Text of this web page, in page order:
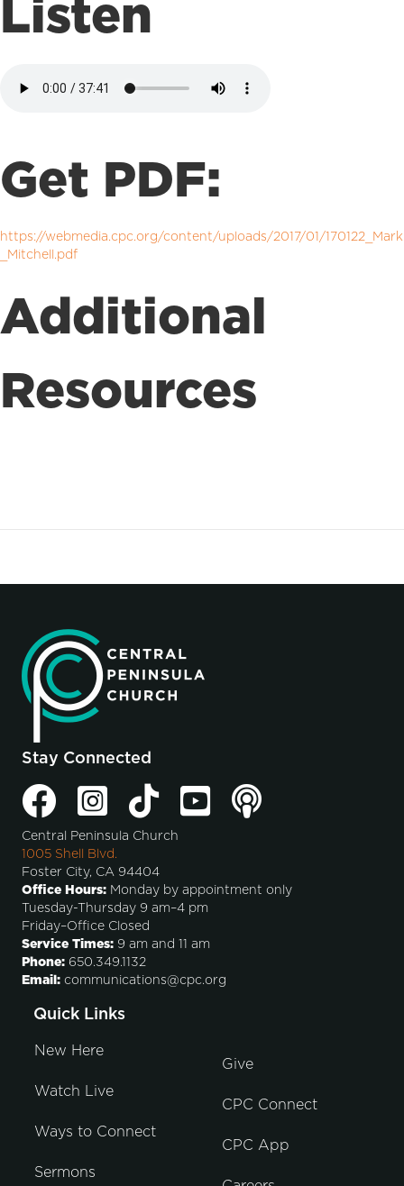
Listen
Get PDF:
https://webmedia.cpc.org/content/uploads/2017/01/170122_Mark
_Mitchell.pdf
Additional
Resources
Stay Connected
Central Peninsula Church
1005 Shell Blvd.
Foster City, CA 94404
Office Hours: Monday by appointment only
Tuesday-Thursday 9 am–4 pm
Friday–Office Closed
Service Times: 9 am and 11 am
Phone: 650.349.1132
Email: communications@cpc.org
Quick Links
New Here
Watch Live
Ways to Connect
Sermons
Give
CPC Connect
CPC App